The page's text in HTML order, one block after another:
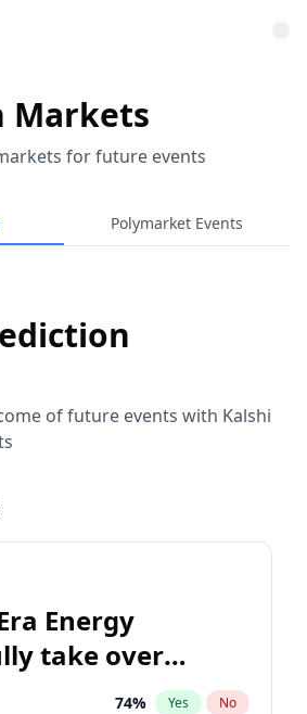
Markets
for future events
Polymarket Events
of future events with Kalshi
Energy
take over
74% Yes No